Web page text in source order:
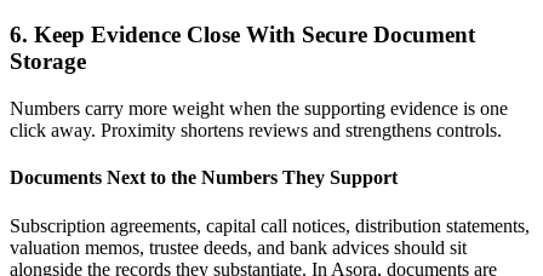
6. Keep Evidence Close With Secure Document
Storage
Numbers carry more weight when the supporting evidence is one
click away. Proximity shortens reviews and strengthens controls.
Documents Next to the Numbers They Support
Subscription agreements, capital call notices, distribution statements,
valuation memos, trustee deeds, and bank advices should sit
alongside the records they substantiate. In Asora, documents are